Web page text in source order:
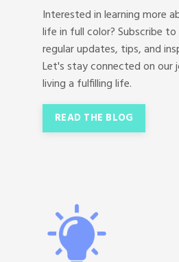
Interested in learning more
life in full color? Subscribe
regular updates, tips, and
Let's stay connected on our
living a fulfilling life.
READ THE BLOG